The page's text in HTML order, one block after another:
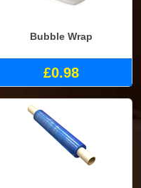
Bubble Wrap
£0.98